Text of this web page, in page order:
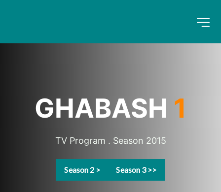
GHABASH 1
TV Program . Season 2015
Season 2 > Season 3 >>